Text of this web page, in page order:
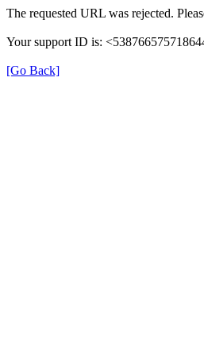
The requested URL was rejected.
Your support ID is:
[Go Back]